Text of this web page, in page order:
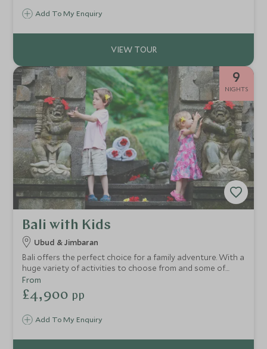
mighty Komodo Dragon. Finish up at a one-of-a-kind luxury
infinity pool and a private butler!
Add To My Enquiry
9
NIGHTS
Bali with Kids
Ubud & Jimbaran
Bali offers the perfect choice for a family adventure. With a
huge variety of activities to choose from and some of
Indonesia’s most family-friendly hotels, Bali offers
something for the whole family to enjoy.
Add To My Enquiry
From
£4,900 pp